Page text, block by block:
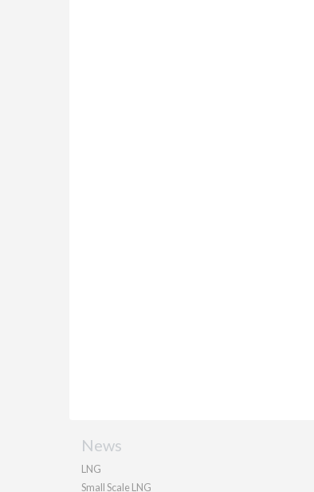
News
LNG
Small Scale LNG